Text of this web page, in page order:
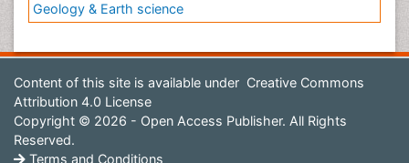
Geology & Earth science
Content of this site is available under Creative Commons
Attribution 4.0 License
Copyright © 2026 - Open Access Publisher. All Rights
Reserved.
Terms and Conditions